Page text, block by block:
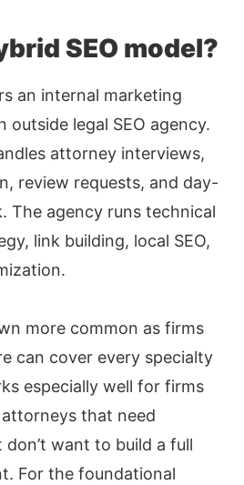
SEO model?
an internal marketing
legal SEO agency.
attorney interviews,
review requests, and day-
The agency runs technical
link building, local SEO,
more common as firms
can cover every specialty
especially well for firms
that need
want to build a full
For the foundational